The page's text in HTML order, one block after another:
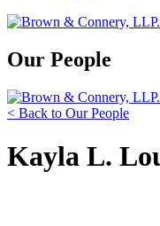
Our People
< Back to Our People
Kayla L.